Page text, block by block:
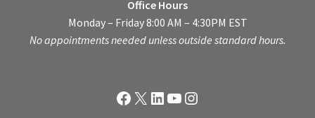
Office Hours
Monday – Friday 8:00 AM – 4:30PM EST
No appointments needed unless outside standard hours.
Facebook
X LinkedIn
YouTube
Instagram